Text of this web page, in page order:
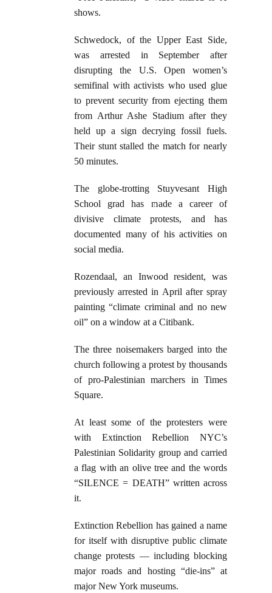
shows.
Schwedock, of the Upper East Side,
was arrested in September after
disrupting the U.S. Open women’s
semifinal with activists who used glue
to prevent security from ejecting them
from Arthur Ashe Stadium after they
held up a sign decrying fossil fuels.
Their stunt stalled the match for nearly
50 minutes.
The globe-trotting Stuyvesant High
School grad has made a career of
divisive climate protests, and has
documented many of his activities on
social media.
Rozendaal, an Inwood resident, was
previously arrested in April after spray
painting “climate criminal and no new
oil” on a window at a Citibank.
The three noisemakers barged into the
church following a protest by thousands
of pro-Palestinian marchers in Times
Square.
At least some of the protesters were
with Extinction Rebellion NYC’s
Palestinian Solidarity group and carried
a flag with an olive tree and the words
“SILENCE = DEATH” written across
it.
Extinction Rebellion has gained a name
for itself with disruptive public climate
change protests — including blocking
major roads and hosting “die-ins” at
major New York museums.